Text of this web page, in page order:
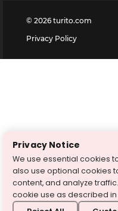
© 2026 turito.com
Privacy Policy
Privacy Notice
We use essential cookies
also use optional cookies
content, and analyze
cookie use as described